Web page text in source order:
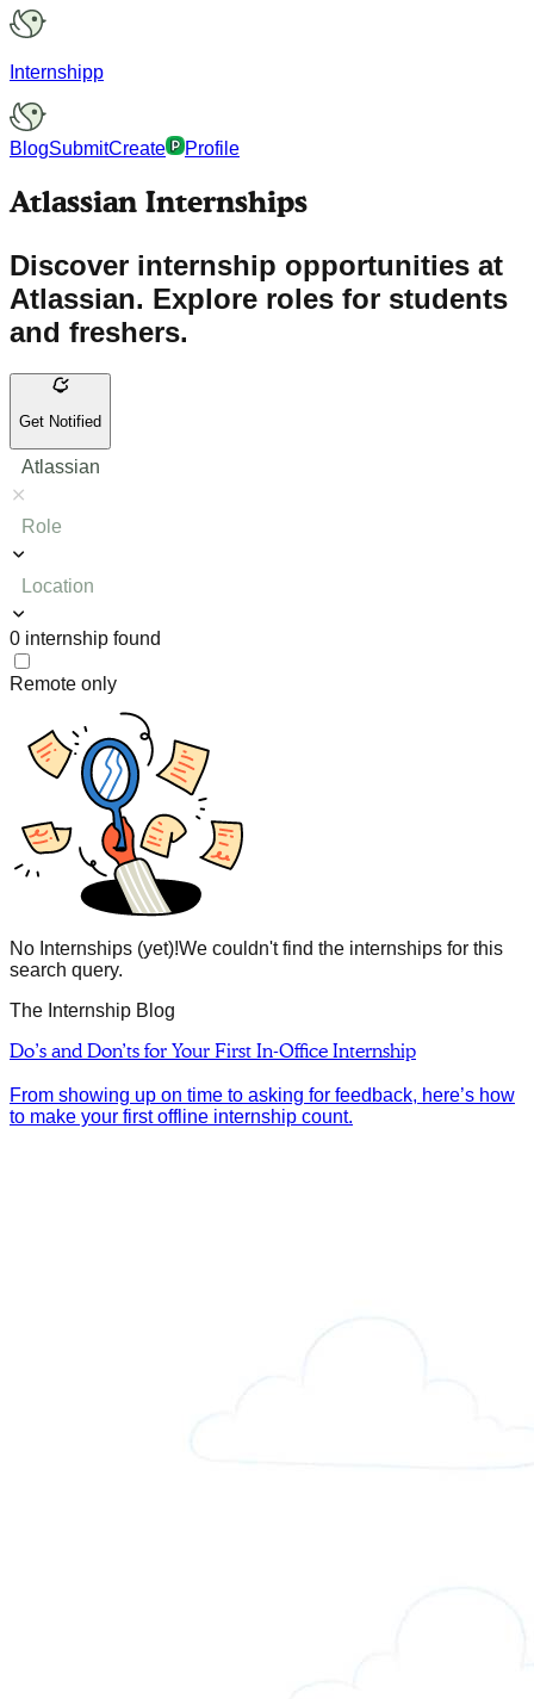
Internshipp
BlogSubmitCreate Profile
Atlassian Internships
Discover internship opportunities at
Atlassian. Explore roles for students
and freshers.
Get Notified
Atlassian
Role
Location
0 internship found
Remote only
No Internships (yet)!We couldn't find the internships for this
search query.
The Internship Blog
Do’s and Don’ts for Your First In-Office Internship
From showing up on time to asking for feedback, here’s how
to make your first offline internship count.